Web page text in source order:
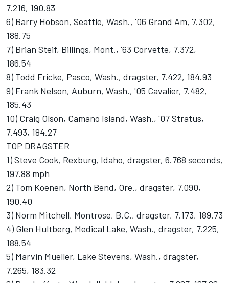
7.216, 190.83
6) Barry Hobson, Seattle, Wash., '06 Grand Am, 7.302,
188.75
7) Brian Steif, Billings, Mont., '63 Corvette, 7.372,
186.54
8) Todd Fricke, Pasco, Wash., dragster, 7.422, 184.93
9) Frank Nelson, Auburn, Wash., '05 Cavalier, 7.482,
185.43
10) Craig Olson, Camano Island, Wash., '07 Stratus,
7.493, 184.27
TOP DRAGSTER
1) Steve Cook, Rexburg, Idaho, dragster, 6.768 seconds,
197.88 mph
2) Tom Koenen, North Bend, Ore., dragster, 7.090,
190.40
3) Norm Mitchell, Montrose, B.C., dragster, 7.173, 189.73
4) Glen Hultberg, Medical Lake, Wash., dragster, 7.225,
188.54
5) Marvin Mueller, Lake Stevens, Wash., dragster,
7.265, 183.32